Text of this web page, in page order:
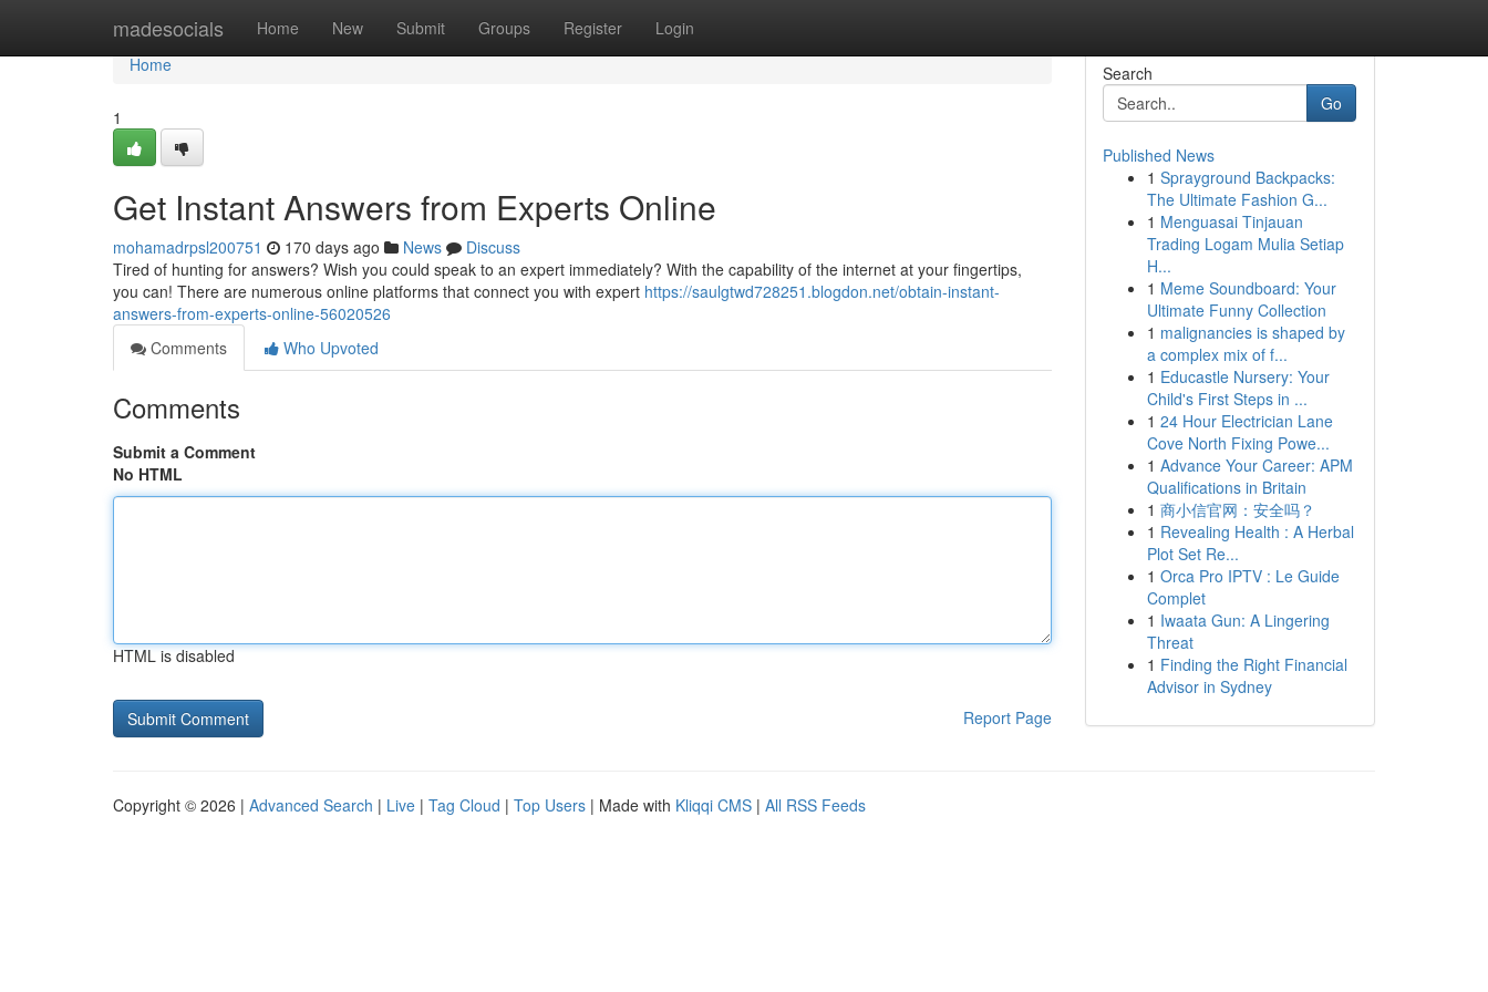
madesocials Home New Submit Groups Register Login
Home
Home
1
Get Instant Answers from Experts Online
mohamadrpsl200751 170 days ago News
Discuss
Tired of hunting for answers? Wish you could speak to an expert immediately? With the capability of the internet at your fingertips,
you can! There are numerous online platforms that connect you with expert https://saulgtwd728251.blogdon.net/obtain-instant-
answers-from-experts-online-56020526
Comments
Who Upvoted
Comments
Submit a Comment
No HTML
HTML is disabled
Report Page
Search
Go
Published News
1 Sprayground Backpacks:
The Ultimate Fashion G...
1 Menguasai Tinjauan
Trading Logam Mulia Setiap
H...
1 Meme Soundboard: Your
Ultimate Funny Collection
1 malignancies is shaped by
a complex mix of f...
1 Educastle Nursery: Your
Child's First Steps in ...
1 24 Hour Electrician Lane
Cove North Fixing Powe...
1 Advance Your Career: APM
Qualifications in Britain
1 商小信官网：安全吗？
1 Revealing Health : A Herbal
Plot Set Re...
1 Orca Pro IPTV : Le Guide
Complet
1 Iwaata Gun: A Lingering
Threat
1 Finding the Right Financial
Advisor in Sydney
Copyright © 2026 | Advanced Search | Live | Tag Cloud | Top Users | Made with Kliqqi CMS | All RSS Feeds